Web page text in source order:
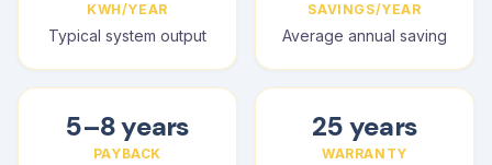
KWH/YEAR
Typical system output
SAVINGS/YEAR
Average annual saving
5–8 years
PAYBACK
25 years
WARRANTY